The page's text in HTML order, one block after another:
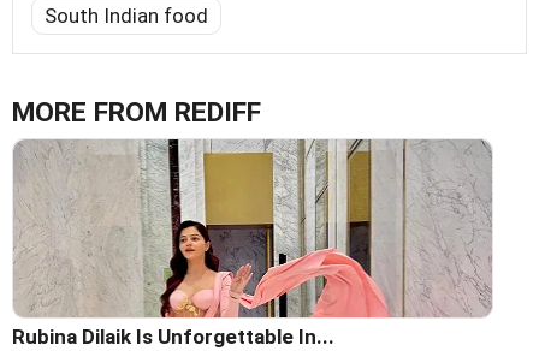
South Indian food
MORE FROM REDIFF
Rubina Dilaik Is Unforgettable In...